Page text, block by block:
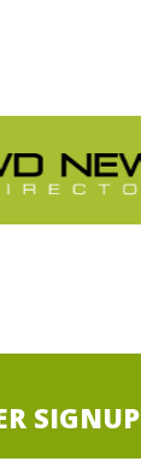
SIGNUP